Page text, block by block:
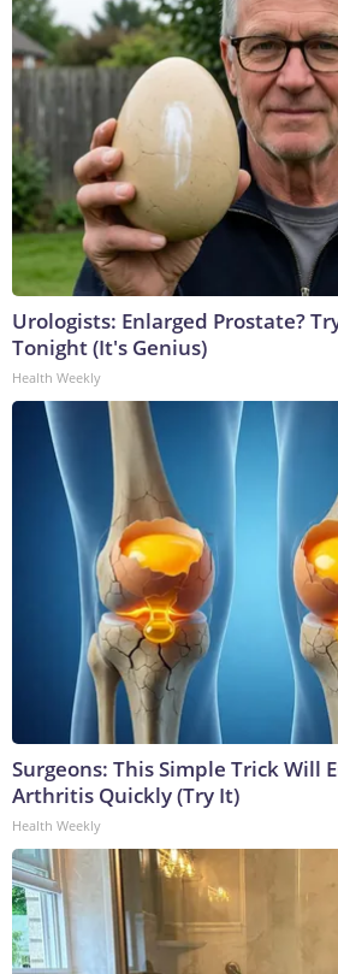
Urologists: Enlarged Prostate?
Tonight (It's Genius)
Health Weekly
Surgeons: This Simple Trick Will
Arthritis Quickly (Try It)
Health Weekly